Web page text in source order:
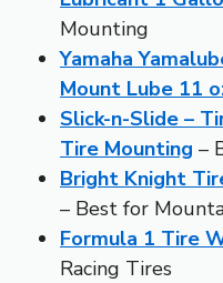
Mounting
Yamaha
Mount Lube 11
Slick-n-Slide –
Tire Mounting –
Bright Knight
– Best for
Formula 1 Tire
Racing Tires